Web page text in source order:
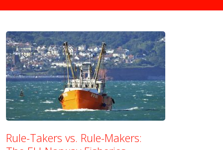
Rule-Takers vs. Rule-Makers: